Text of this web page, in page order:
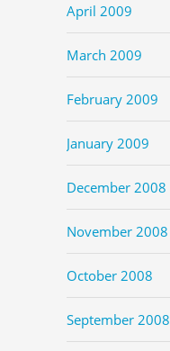
April 2009
March 2009
February 2009
January 2009
December 2008
November 2008
October 2008
September 2008